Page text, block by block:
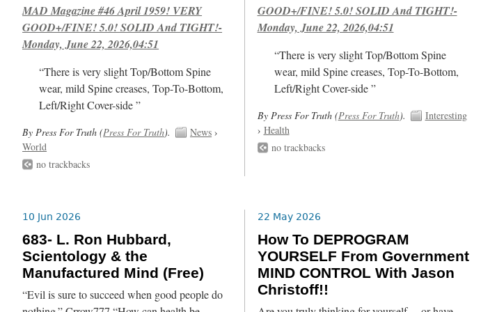
MAD Magazine #46 April 1959! VERY
GOOD+/FINE! 5.0! SOLID And TIGHT!-
Monday, June 22, 2026,04:51
“There is very slight Top/Bottom Spine
wear, mild Spine creases, Top-To-Bottom,
Left/Right Cover-side ”
By Press For Truth (Press For Truth). News ›
World
no trackbacks
GOOD+/FINE! 5.0! SOLID And TIGHT!-
Monday, June 22, 2026,04:51
“There is very slight Top/Bottom Spine
wear, mild Spine creases, Top-To-Bottom,
Left/Right Cover-side ”
By Press For Truth (Press For Truth).
Interesting
› Health
no trackbacks
10 Jun 2026
683- L. Ron Hubbard,
Scientology & the
Manufactured Mind (Free)
“Evil is sure to succeed when good people do
22 May 2026
How To DEPROGRAM
YOURSELF From Government
MIND CONTROL With Jason
Christoff!!